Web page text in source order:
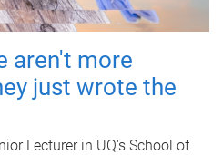
aren't more
just wrote the
Lecturer in UQ's School of